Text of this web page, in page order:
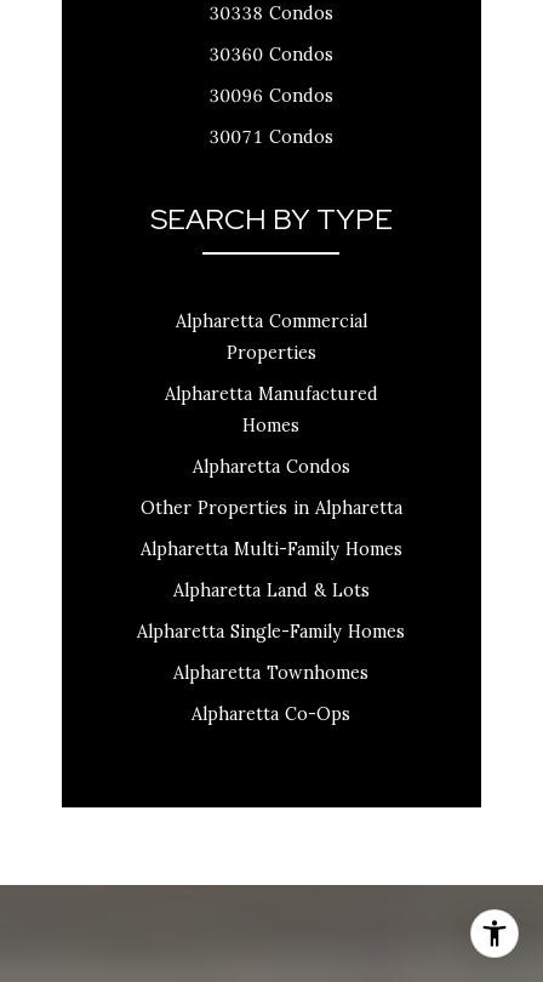
30338 Condos
30360 Condos
30096 Condos
30071 Condos
SEARCH BY TYPE
Alpharetta Commercial
Properties
Alpharetta Manufactured
Homes
Alpharetta Condos
Other Properties in Alpharetta
Alpharetta Multi-Family Homes
Alpharetta Land & Lots
Alpharetta Single-Family Homes
Alpharetta Townhomes
Alpharetta Co-Ops